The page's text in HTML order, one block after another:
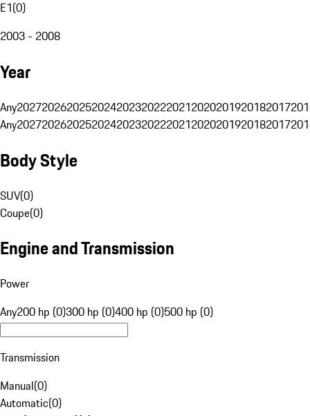
E1(0)
2003 - 2008
Year
Any20272026202520242023202220212020201920182017
Any20272026202520242023202220212020201920182017
Body Style
SUV(0)
Coupe(0)
Engine and Transmission
Power
Any200 hp (0)300 hp (0)400 hp (0)500 hp (0)
Transmission
Manual(0)
Automatic(0)